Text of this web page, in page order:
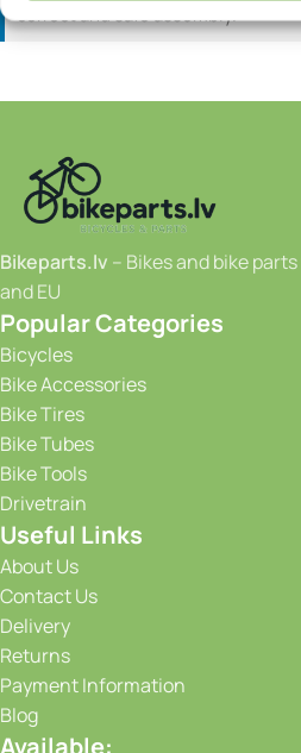
correct and safe assembly.
Bikeparts.lv – Bikes and bike
and EU
Popular Categories
Bicycles
Bike Accessories
Bike Tires
Bike Tubes
Bike Tools
Drivetrain
Useful Links
About Us
Contact Us
Delivery
Returns
Payment Information
Blog